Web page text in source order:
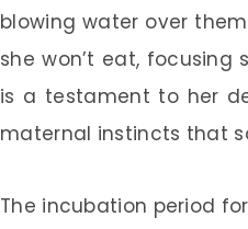
blowing water over
she won’t eat, focusing
is a testament to her
maternal instincts that
The incubation period